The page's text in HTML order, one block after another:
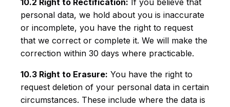
10.2 Right to Rectification: If you believe that
personal data, we hold about you is inaccurate
or incomplete, you have the right to request
that we correct or complete it. We will make the
correction within 30 days where practicable.
10.3 Right to Erasure: You have the right to
request deletion of your personal data in certain
circumstances. These include where the data is